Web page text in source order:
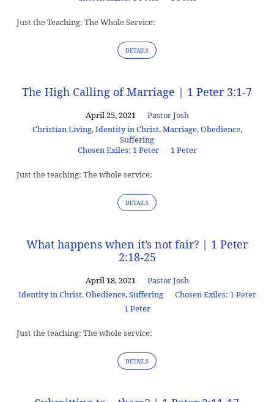
Just the Teaching: The Whole Service:
DETAILS
The High Calling of Marriage | 1 Peter 3:1-7
April 25, 2021
Pastor Josh
Christian Living,Identity in Christ,Marriage,Obedience,
Suffering
Chosen Exiles: 1 Peter
1 Peter
Just the teaching: The whole service:
DETAILS
What happens when it’s not fair? | 1 Peter
2:18-25
April 18, 2021
Pastor Josh
Identity in Christ,Obedience,Suffering
Chosen Exiles: 1 Peter
1 Peter
Just the teaching: The whole service:
DETAILS